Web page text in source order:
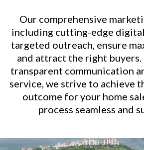
Our comprehensive
including cutting-edge digital
targeted outreach, ensure
and attract the right
transparent communication
service, we strive to achieve
outcome for your home
process seamless and